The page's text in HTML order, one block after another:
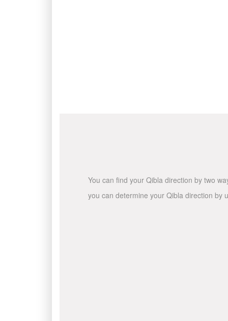
You can find your Qibla direction by two
you can determine your Qibla direction by